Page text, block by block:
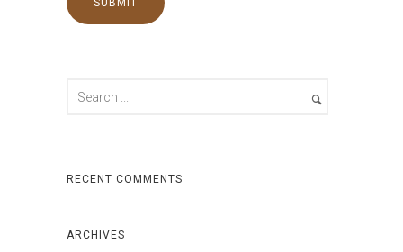
RECENT COMMENTS
ARCHIVES